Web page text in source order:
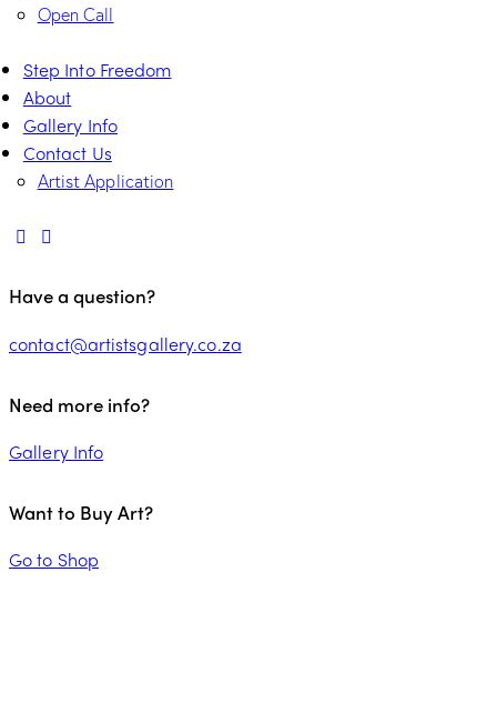
Open Call
Step Into Freedom
About
Gallery Info
Contact Us
Artist Application
Have a question?
contact@artistsgallery.co.za
Need more info?
Gallery Info
Want to Buy Art?
Go to Shop